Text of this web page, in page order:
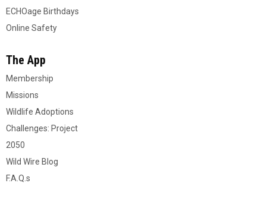
ECHOage Birthdays
Online Safety
The App
Membership
Missions
Wildlife Adoptions
Challenges: Project
2050
Wild Wire Blog
F.A.Q.s